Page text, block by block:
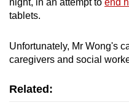
Spot as many
tablets.
Unfortunately, Mr Wong's
caregivers and social
Related: